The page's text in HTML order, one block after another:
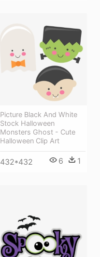
Picture Black And White
Stock Halloween
Monsters Ghost - Cute
Halloween Clip Art
432*432 6 1